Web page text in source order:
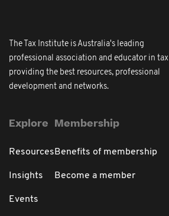
The Tax Institute is Australia's leading
professional association and educator in tax
providing the best resources, professional
development and networks.
Explore
Resources
Insights
Events
Membership
Benefits of membership
Become a member